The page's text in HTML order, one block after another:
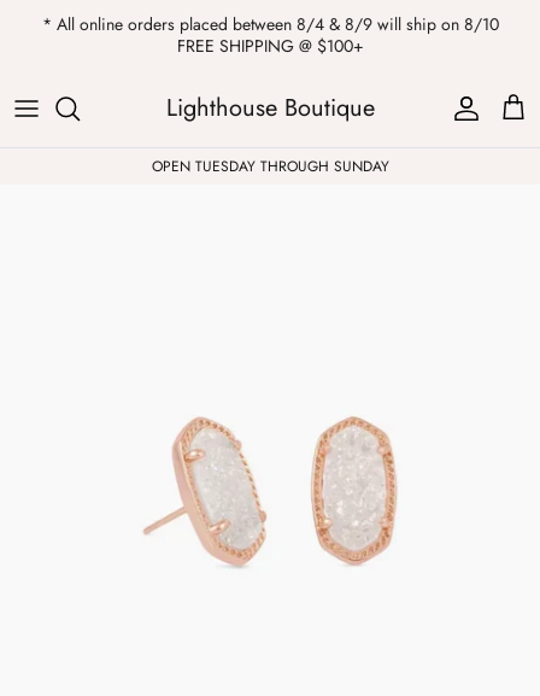
* All online orders placed between 8/4 & 8/9 will ship on 8/10
FREE SHIPPING @ $100+
Lighthouse Boutique
ALL
Kendra Scott
Sweatshirts
Womens Sale
Private Parties
OPEN TUESDAY THROUGH SUNDAY